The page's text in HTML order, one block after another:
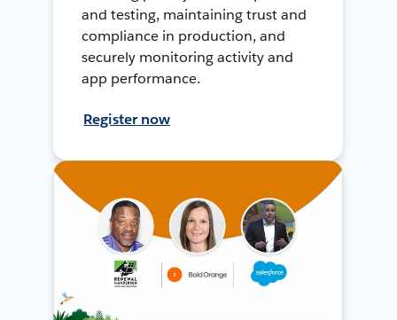
and testing, maintaining trust and
compliance in production, and
securely monitoring activity and
app performance.
Register now